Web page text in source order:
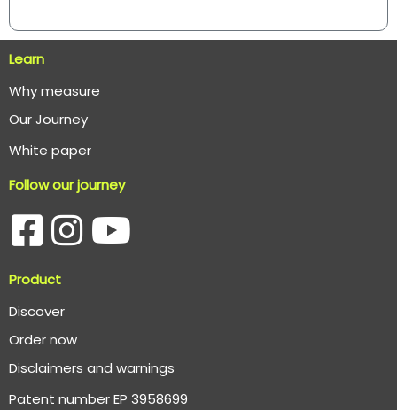
Learn
Why measure
Our Journey
White paper
Follow our journey
Product
Discover
Order now
Disclaimers and warnings
Patent number EP 3958699